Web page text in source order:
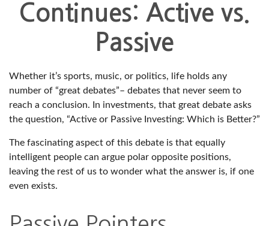
Continues: Active vs.
Passive
Whether it’s sports, music, or politics, life holds any
number of “great debates”– debates that never seem to
reach a conclusion. In investments, that great debate asks
the question, “Active or Passive Investing: Which is Better?”
The fascinating aspect of this debate is that equally
intelligent people can argue polar opposite positions,
leaving the rest of us to wonder what the answer is, if one
even exists.